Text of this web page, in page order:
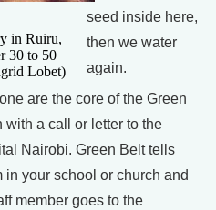
in Ruiru,
30 to 50
Lobet)
seed inside here,
then we water
again.
are the core of the Green
with a call or letter to the
Nairobi. Green Belt tells
in your school or church and
member goes to the